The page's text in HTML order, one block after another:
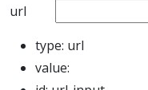
url
type: url
value: